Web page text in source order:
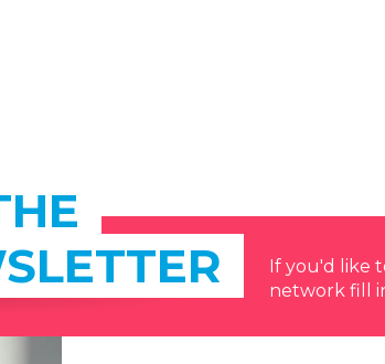
If you'd like
network fill